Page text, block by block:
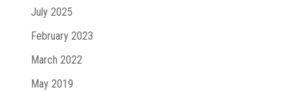
July 2025
February 2023
March 2022
May 2019